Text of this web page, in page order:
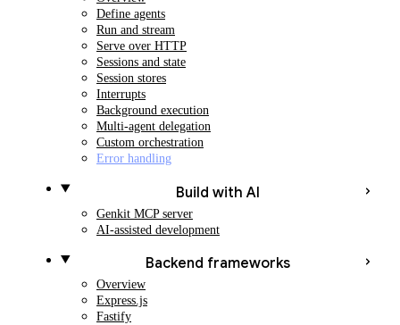
Define agents
Run and stream
Serve over HTTP
Sessions and state
Session stores
Interrupts
Background execution
Multi-agent delegation
Custom orchestration
Error handling
Build with AI
Genkit MCP server
AI-assisted development
Backend frameworks
Overview
Express.js
Fastify